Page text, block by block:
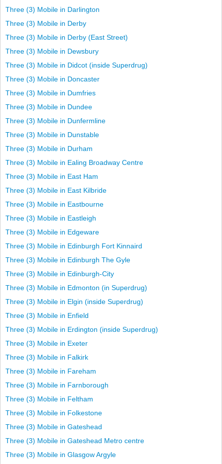
Three (3) Mobile in Darlington
Three (3) Mobile in Derby
Three (3) Mobile in Derby (East Street)
Three (3) Mobile in Dewsbury
Three (3) Mobile in Didcot (inside Superdrug)
Three (3) Mobile in Doncaster
Three (3) Mobile in Dumfries
Three (3) Mobile in Dundee
Three (3) Mobile in Dunfermline
Three (3) Mobile in Dunstable
Three (3) Mobile in Durham
Three (3) Mobile in Ealing Broadway Centre
Three (3) Mobile in East Ham
Three (3) Mobile in East Kilbride
Three (3) Mobile in Eastbourne
Three (3) Mobile in Eastleigh
Three (3) Mobile in Edgeware
Three (3) Mobile in Edinburgh Fort Kinnaird
Three (3) Mobile in Edinburgh The Gyle
Three (3) Mobile in Edinburgh-City
Three (3) Mobile in Edmonton (in Superdrug)
Three (3) Mobile in Elgin (inside Superdrug)
Three (3) Mobile in Enfield
Three (3) Mobile in Erdington (inside Superdrug)
Three (3) Mobile in Exeter
Three (3) Mobile in Falkirk
Three (3) Mobile in Fareham
Three (3) Mobile in Farnborough
Three (3) Mobile in Feltham
Three (3) Mobile in Folkestone
Three (3) Mobile in Gateshead
Three (3) Mobile in Gateshead Metro centre
Three (3) Mobile in Glasgow Argyle